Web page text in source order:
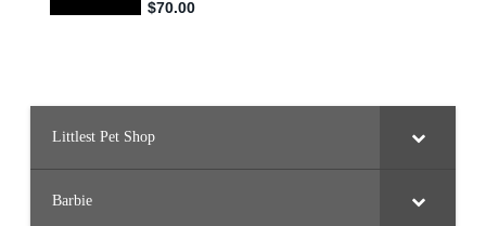
Littlest Pet Shop
Barbie